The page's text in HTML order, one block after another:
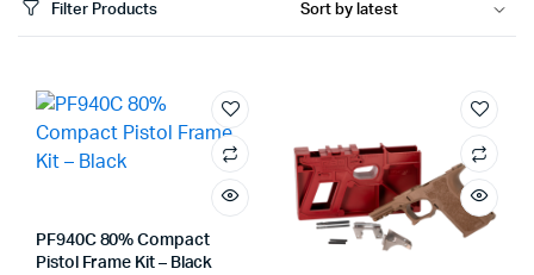
Filter Products
PF940C 80% Compact
Pistol Frame Kit – Black